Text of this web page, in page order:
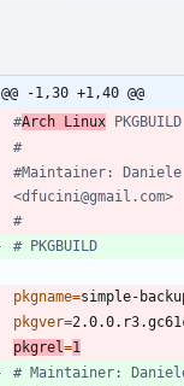
@@ -1,30 +1,40 @@
#Arch Linux PKGBUILD
#
#Maintainer:
<dfucini@gmail.com>
#
# PKGBUILD
pkgname=
pkgver=
pkgrel=1
# Maintainer: